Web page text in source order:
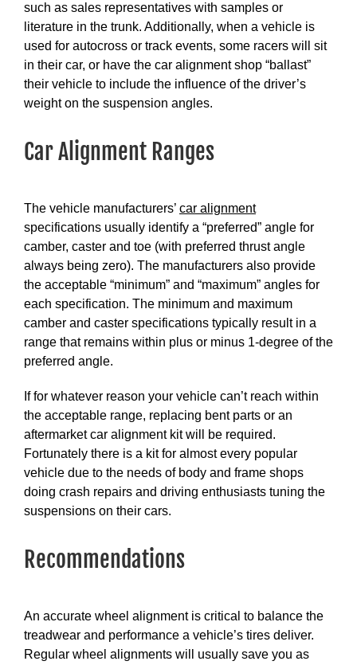
such as sales representatives with samples or
literature in the trunk. Additionally, when a vehicle is
used for autocross or track events, some racers will sit
in their car, or have the car alignment shop “ballast”
their vehicle to include the influence of the driver’s
weight on the suspension angles.
Car Alignment Ranges
The vehicle manufacturers’ car alignment
specifications usually identify a “preferred” angle for
camber, caster and toe (with preferred thrust angle
always being zero). The manufacturers also provide
the acceptable “minimum” and “maximum” angles for
each specification. The minimum and maximum
camber and caster specifications typically result in a
range that remains within plus or minus 1-degree of the
preferred angle.
If for whatever reason your vehicle can’t reach within
the acceptable range, replacing bent parts or an
aftermarket car alignment kit will be required.
Fortunately there is a kit for almost every popular
vehicle due to the needs of body and frame shops
doing crash repairs and driving enthusiasts tuning the
suspensions on their cars.
Recommendations
An accurate wheel alignment is critical to balance the
treadwear and performance a vehicle’s tires deliver.
Regular wheel alignments will usually save you as